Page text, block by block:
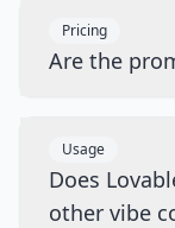
Pricing
Are the
Usage
Does
other vibe